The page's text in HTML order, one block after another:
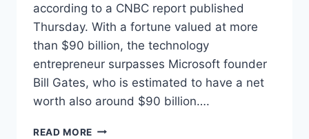
according to a CNBC report published
Thursday. With a fortune valued at more
than $90 billion, the technology
entrepreneur surpasses Microsoft founder
Bill Gates, who is estimated to have a net
worth also around $90 billion….
READ MORE AMAZON